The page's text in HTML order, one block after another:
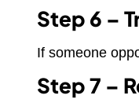
Step 6 –
If someone
Step 7 –